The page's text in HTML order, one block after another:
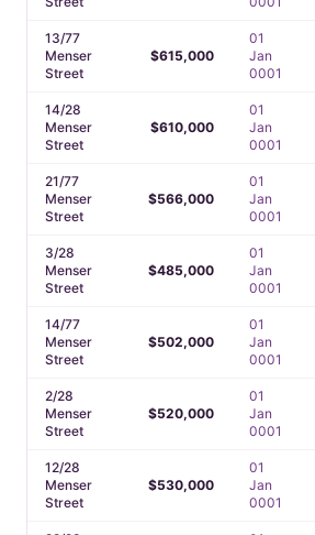
13/77
Menser
Street
$615,000
01
Jan
0001
14/28
Menser
Street
$610,000
01
Jan
0001
21/77
Menser
Street
$566,000
01
Jan
0001
3/28
Menser
Street
$485,000
01
Jan
0001
14/77
Menser
Street
$502,000
01
Jan
0001
2/28
Menser
Street
$520,000
01
Jan
0001
12/28
Menser
Street
$530,000
01
Jan
0001